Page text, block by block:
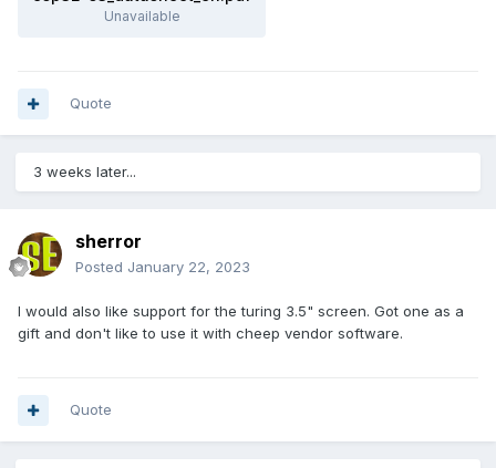
Unavailable
Quote
3 weeks later...
sherror
Posted January 22, 2023
I would also like support for the turing 3.5" screen. Got one as a
gift and don't like to use it with cheep vendor software.
Quote